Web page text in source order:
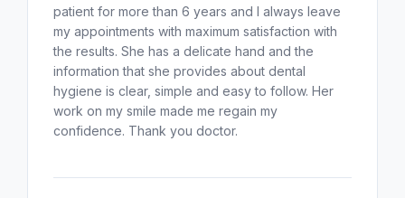
patient for more than 6 years and I always leave
my appointments with maximum satisfaction with
the results. She has a delicate hand and the
information that she provides about dental
hygiene is clear, simple and easy to follow. Her
work on my smile made me regain my
confidence. Thank you doctor.